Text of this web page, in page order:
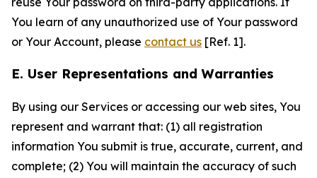
You learn of any unauthorized use of Your password
or Your Account, please contact us [Ref. 1].
E. User Representations and Warranties
By using our Services or accessing our web sites, You
represent and warrant that: (1) all registration
information You submit is true, accurate, current, and
complete; (2) You will maintain the accuracy of such